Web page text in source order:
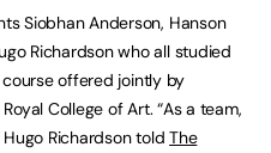
Siobhan Anderson, Hanson
Richardson who all studied
course offered jointly by
College of Art. “As a team,
Hugo Richardson toldThe